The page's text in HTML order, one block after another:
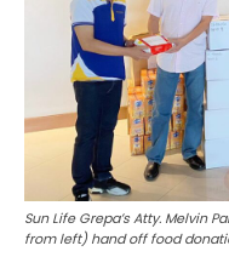
Sun Life Grepa’s Atty. Melvin
from left) hand off food